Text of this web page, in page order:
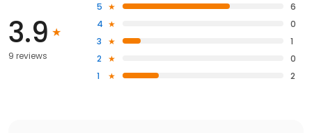
3.9
9 reviews
5
6
4
0
3
1
2
0
1
2